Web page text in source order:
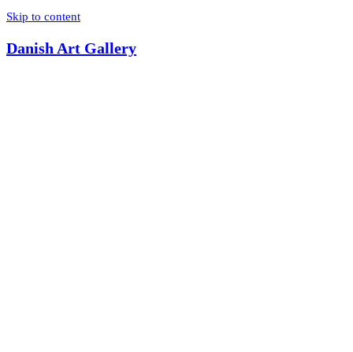
Skip to content
Danish Art Gallery